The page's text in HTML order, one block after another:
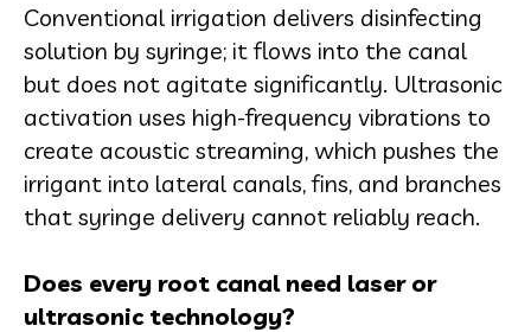
Conventional irrigation delivers disinfecting
solution by syringe; it flows into the canal
but does not agitate significantly. Ultrasonic
activation uses high-frequency vibrations to
create acoustic streaming, which pushes the
irrigant into lateral canals, fins, and branches
that syringe delivery cannot reliably reach.
Does every root canal need laser or
ultrasonic technology?